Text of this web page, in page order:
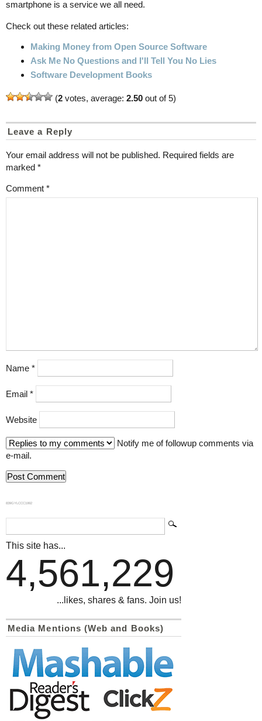
smartphone is a service we all need.
Check out these related articles:
Making Money from Open Source Software
Ask Me No Questions and I'll Tell You No Lies
Software Development Books
(2 votes, average: 2.50 out of 5)
Leave a Reply
Your email address will not be published. Required fields are
marked *
Comment *
Name *
Email *
Website
Notify me of followup comments via
e-mail.
839GYLCCC1992
This site has...
4,561,229
...likes, shares & fans. Join us!
Media Mentions (Web and Books)